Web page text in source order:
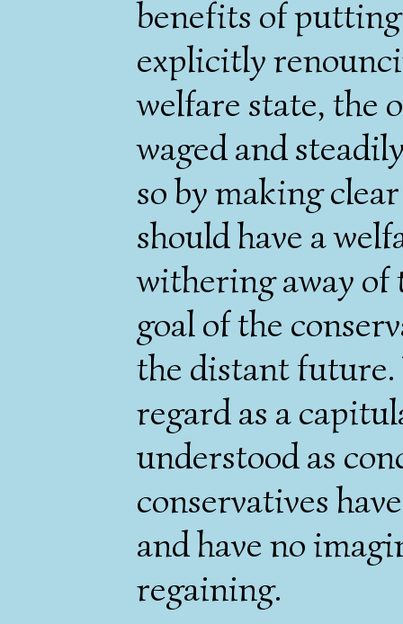
benefits of
explicitly
welfare state, the
waged and
so by making
should have a
withering away of
goal of the
the distant
regard as a
understood as
conservatives
and have no
regaining.